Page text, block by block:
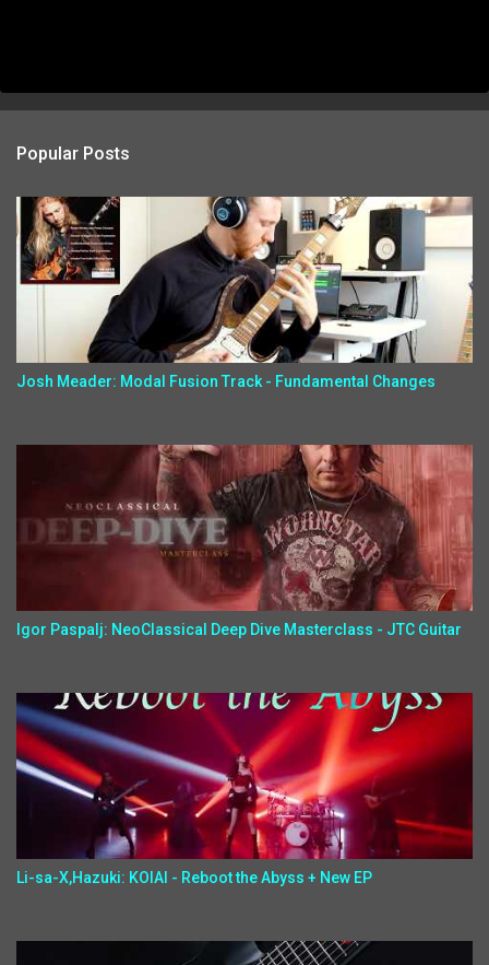
Popular Posts
Josh Meader: Modal Fusion Track - Fundamental Changes
Igor Paspalj: NeoClassical Deep Dive Masterclass - JTC Guitar
Li-sa-X,Hazuki: KOIAI - Reboot the Abyss + New EP